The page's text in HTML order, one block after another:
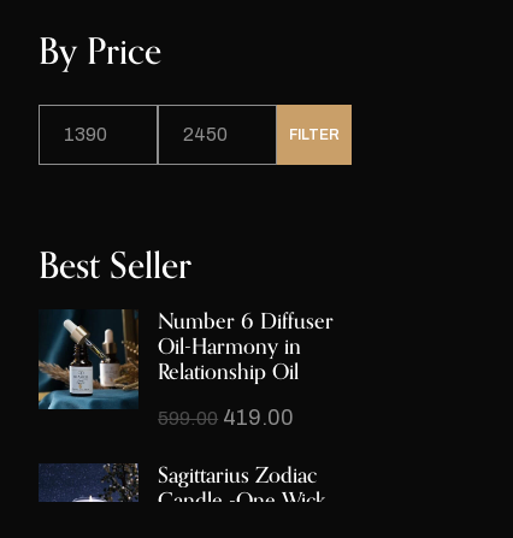
By Price
FILTER
Best Seller
Number 6 Diffuser
Oil-Harmony in
Relationship Oil
599.00 419.00
Sagittarius Zodiac
Candle -One Wick